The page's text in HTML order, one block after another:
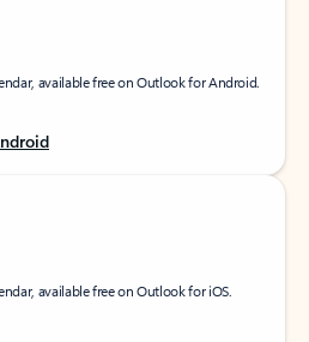
available free on Outlook for Android.
available free on Outlook for iOS.